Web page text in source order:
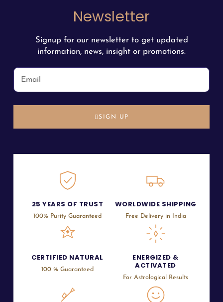
Newsletter
Signup for our newsletter to get updated
information, news, insight or promotions.
SIGN UP
25 YEARS OF TRUST
100% Purity Guaranteed
WORLDWIDE SHIPPING
Free Delivery in India
CERTIFIED NATURAL
100 % Guaranteed
ENERGIZED &
ACTIVATED
For Astrological Results